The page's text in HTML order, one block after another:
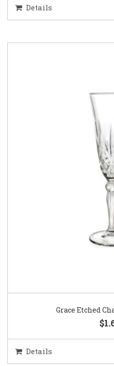
Details
Grace Etched
Details